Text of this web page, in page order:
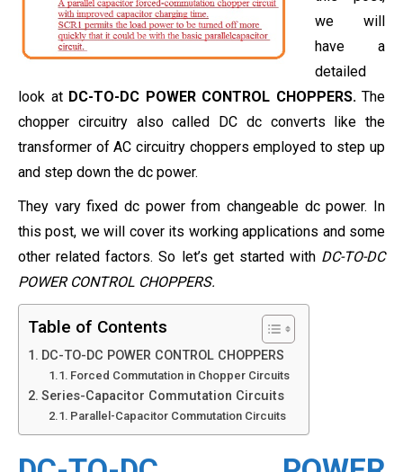
we will
have a
detailed
look at DC-TO-DC POWER CONTROL CHOPPERS.The
chopper circuitry also called DC dc converts like the
transformer of AC circuitry choppers employed to step up
and step down the dc power.
They vary fixed dc power from changeable dc power. In
this post, we will cover its working applications and some
other related factors. So let’s get started with DC-TO-DC
POWER CONTROL CHOPPERS.
Table of Contents
DC-TO-DC POWER CONTROL CHOPPERS
Forced Commutation in Chopper Circuits
Series-Capacitor Commutation Circuits
Parallel-Capacitor Commutation Circuits